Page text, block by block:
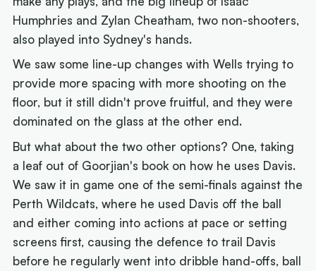
Humphries and Zylan Cheatham, two non-shooters,
also played into Sydney's hands.
We saw some line-up changes with Wells trying to
provide more spacing with more shooting on the
floor, but it still didn't prove fruitful, and they were
dominated on the glass at the other end.
But what about the two other options? One, taking
a leaf out of Goorjian's book on how he uses Davis.
We saw it in game one of the semi-finals against the
Perth Wildcats, where he used Davis off the ball
and either coming into actions at pace or setting
screens first, causing the defence to trail Davis
before he regularly went into dribble hand-offs, ball